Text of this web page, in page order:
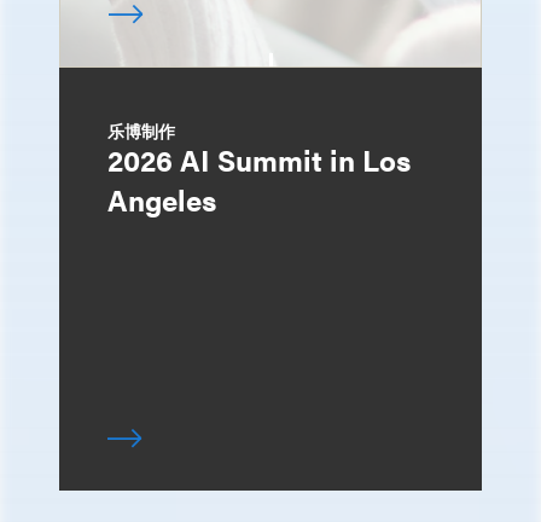
乐博制作
2026 AI Summit in Los
Angeles